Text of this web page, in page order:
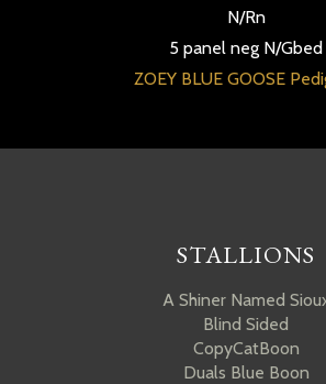
N/Rn
5 panel neg N/Gbed
ZOEY BLUE GOOSE
STALLIONS
A Shiner Named
Blind Sided
CopyCatBoon
Duals Blue Boon